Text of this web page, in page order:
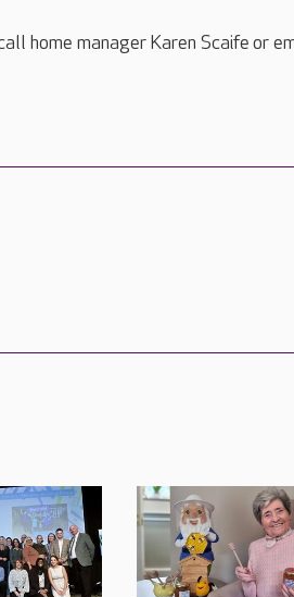
home manager Karen Scaife or